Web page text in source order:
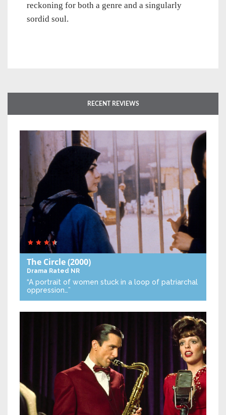
reckoning for both a genre and a singularly
sordid soul.
RECENT REVIEWS
The Circle(2000)
Drama Rated NR
“A portrait of women stuck in a loop of patriarchal
oppression…”